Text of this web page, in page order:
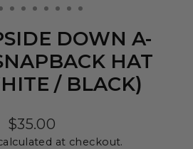
DOWN A-
HAT
/ BLACK)
Regular
price
$35.00
at checkout.